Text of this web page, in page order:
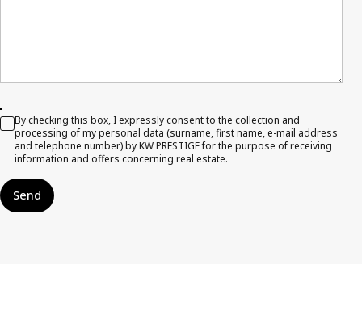
By checking this box, I expressly consent to the collection and
processing of my personal data (surname, first name, e-mail address
and telephone number) by KW PRESTIGE for the purpose of receiving
information and offers concerning real estate.
Send